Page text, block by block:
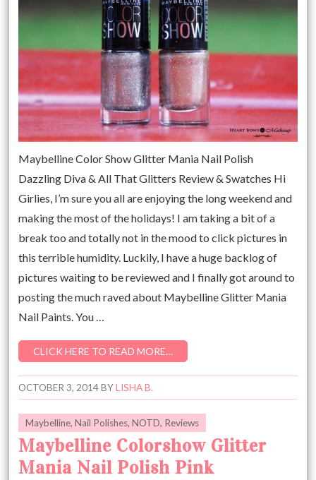
Maybelline Color Show Glitter Mania Nail Polish
Dazzling Diva & All That Glitters Review & Swatches Hi
Girlies, I’m sure you all are enjoying the long weekend and
making the most of the holidays! I am taking a bit of a
break too and totally not in the mood to click pictures in
this terrible humidity. Luckily, I have a huge backlog of
pictures waiting to be reviewed and I finally got around to
posting the much raved about Maybelline Glitter Mania
Nail Paints. You …
CLICK HERE TO READ MORE…
OCTOBER 3, 2014BYLISHA B.
Maybelline,Nail Polishes,NOTD, Reviews
Maybelline Colorshow Glitter
Mania Nail Polish Pink